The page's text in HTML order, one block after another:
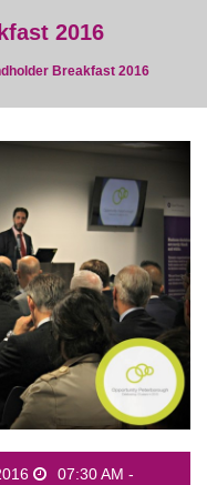
2016
Breakfast 2016
07:30 AM -